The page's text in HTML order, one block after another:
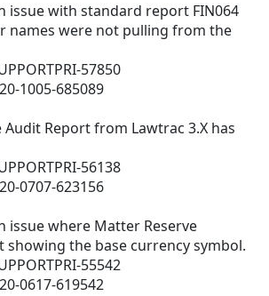
issue with standard report FIN064
names were not pulling from the
57850
1005-685089
Audit Report from Lawtrac 3.X has
56138
0707-623156
issue where Matter Reserve
showing the base currency symbol.
55542
0617-619542